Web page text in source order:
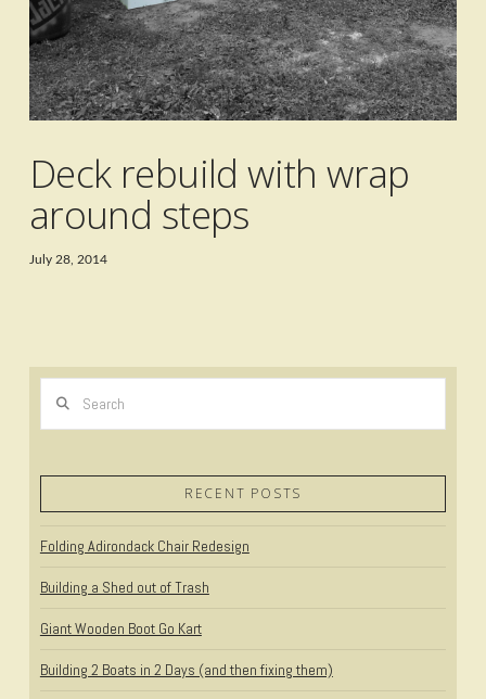
Deck rebuild with wrap
around steps
July 28, 2014
RECENT POSTS
Folding Adirondack Chair Redesign
Building a Shed out of Trash
Giant Wooden Boot Go Kart
Building 2 Boats in 2 Days (and then fixing them)